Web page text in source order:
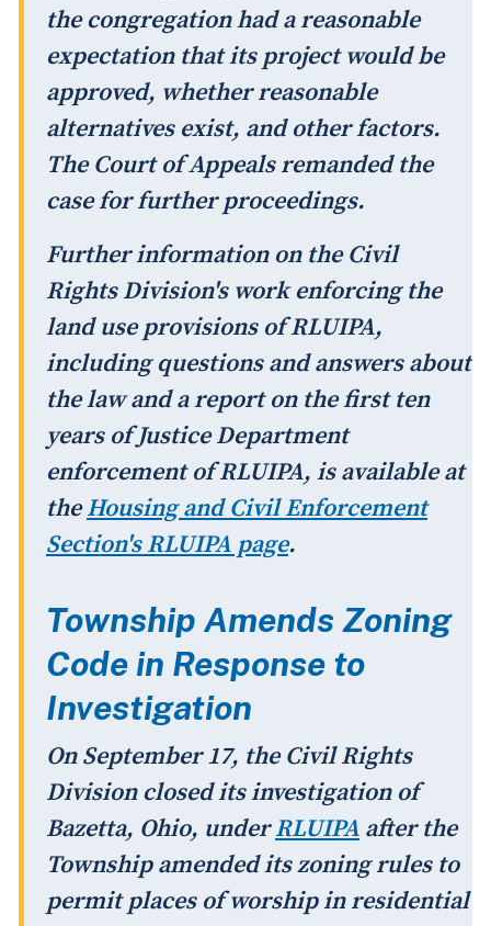
the congregation had a reasonable
expectation that its project would be
approved, whether reasonable
alternatives exist, and other factors.
The Court of Appeals remanded the
case for further proceedings.
Further information on the Civil
Rights Division's work enforcing the
land use provisions of RLUIPA,
including questions and answers about
the law and a report on the first ten
years of Justice Department
enforcement of RLUIPA, is available at
theHousing and Civil Enforcement
Section's RLUIPA page.
Township Amends Zoning
Code in Response to
Investigation
On September 17, the Civil Rights
Division closed its investigation of
Bazetta, Ohio, underRLUIPA after the
Township amended its zoning rules to
permit places of worship in residential